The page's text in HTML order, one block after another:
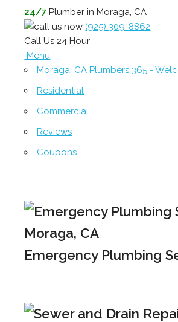
24/7 Plumber in Moraga, CA
(925) 309-8862
Call Us 24 Hour
Menu
Moraga, CA Plumbers 365 -
Residential
Commercial
Reviews
Coupons
Emergency Plumbing